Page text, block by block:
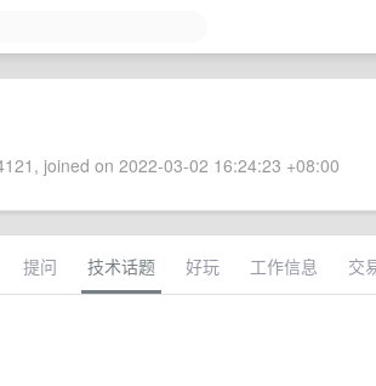
joined on 2022-03-02 16:24:23 +08:00
提问 技术话题 好玩 工作信息 交